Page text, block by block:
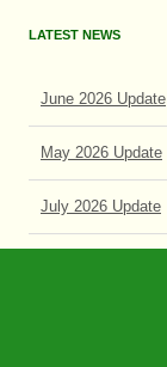
LATEST NEWS
May 2026 Update
July 2026 Update
June 2026 Update